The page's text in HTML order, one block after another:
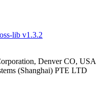
lib v1.3.2
Denver CO, USA
(Shanghai) PTE LTD